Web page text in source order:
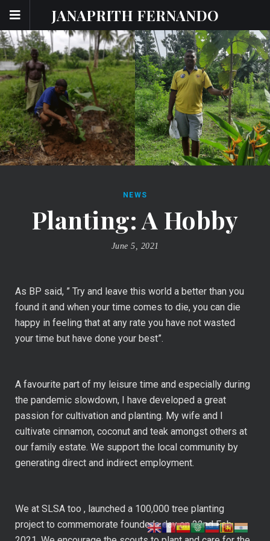
JANAPRITH FERNANDO
NEWS
Planting: A Hobby
June 5, 2021
As BP said, ” Try and leave this world a better than you
found it and when your time comes to die, you can die
happy in feeling that at any rate you have not wasted
your time but have done your best”.
A favourite part of my leisure time and especially during
the pandemic slowdown, I have developed a great
passion for cultivation and planting. My wife and I
cultivate cinnamon, coconut and teak amongst others at
our family estate. We support the local community by
generating direct and indirect employment.
We at SLSA too , launched a 100,000 tree planting
project to commemorate founder’s day on 22nd Feb